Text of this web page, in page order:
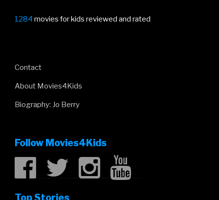
and
1284 movies for kids reviewed and rated
Contact
About Movies4Kids
Biography: Jo Berry
Follow Movies4Kids